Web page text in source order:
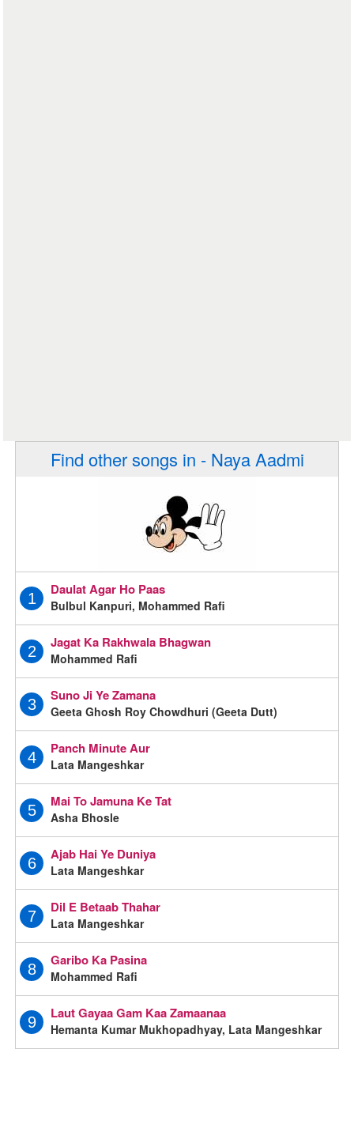
Find other songs in - Naya Aadmi
1
Daulat Agar Ho Paas
Bulbul Kanpuri, Mohammed Rafi
2
Jagat Ka Rakhwala Bhagwan
Mohammed Rafi
3
Suno Ji Ye Zamana
Geeta Ghosh Roy Chowdhuri (Geeta Dutt)
4
Panch Minute Aur
Lata Mangeshkar
5
Mai To Jamuna Ke Tat
Asha Bhosle
6
Ajab Hai Ye Duniya
Lata Mangeshkar
7
Dil E Betaab Thahar
Lata Mangeshkar
8
Garibo Ka Pasina
Mohammed Rafi
9
Laut Gayaa Gam Kaa Zamaanaa
Hemanta Kumar Mukhopadhyay, Lata Mangeshkar